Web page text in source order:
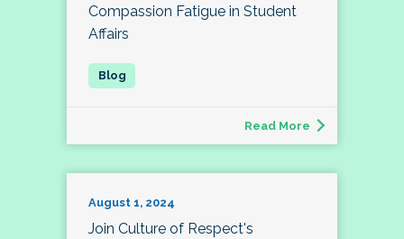
Compassion Fatigue in Student
Affairs
Read More
August 1, 2024
Join Culture of Respect's